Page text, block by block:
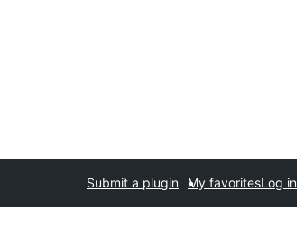
Submit a plugin My favoritesLog in